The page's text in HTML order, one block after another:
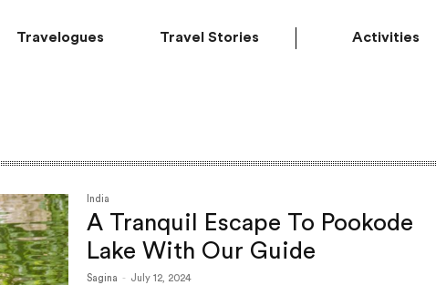
Travelogues Travel Stories Activities
India
A Tranquil Escape To Pookode
Lake With Our Guide
Sagina - July 12, 2024